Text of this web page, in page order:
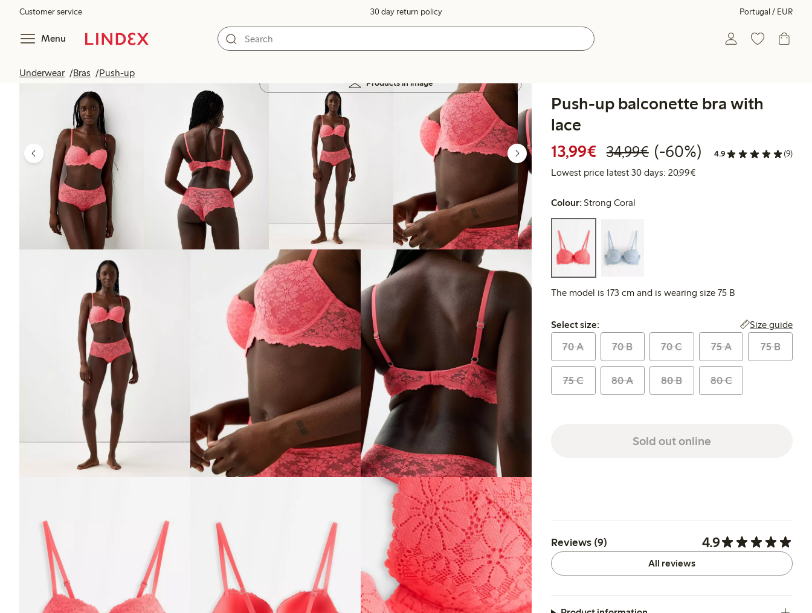
Customer service 30 day return policy Portugal / EUR
Menu
Underwear Bras Push-up
Products in image
Push-up balconette bra with
lace
13,99€ Discounted price: €13.99
34,99€Regular price: €34.99
60% percent off
(-60%) 4.9 (9)
Lowest price latest 30 days: 20,99€Lowest price latest 30 days:
Colour: Strong Coral
The model is 173 cm and is wearing size 75 B
Select size:
Select size: Size guide
70 A 70 B 70 C 75 A 75 B
75 C 80 A 80 B 80 C
Sold out online
Reviews (9) 4.9
All reviews